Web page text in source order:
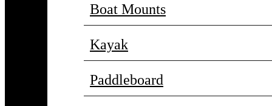
Boat Mounts
Kayak
Paddleboard